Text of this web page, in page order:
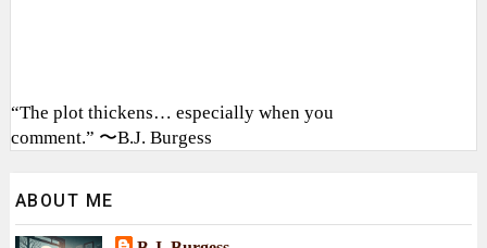
“The plot thickens… especially when you
comment.” 〜B.J. Burgess
ABOUT ME